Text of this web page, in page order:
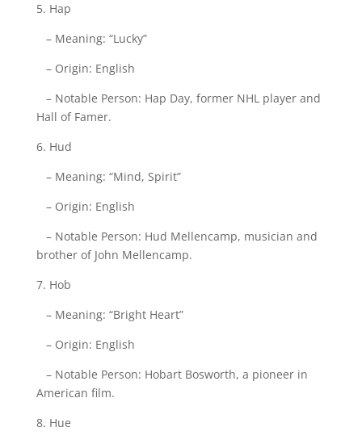
5. Hap
– Meaning: “Lucky”
– Origin: English
– Notable Person: Hap Day, former NHL player and
Hall of Famer.
6. Hud
– Meaning: “Mind, Spirit”
– Origin: English
– Notable Person: Hud Mellencamp, musician and
brother of John Mellencamp.
7. Hob
– Meaning: “Bright Heart”
– Origin: English
– Notable Person: Hobart Bosworth, a pioneer in
American film.
8. Hue